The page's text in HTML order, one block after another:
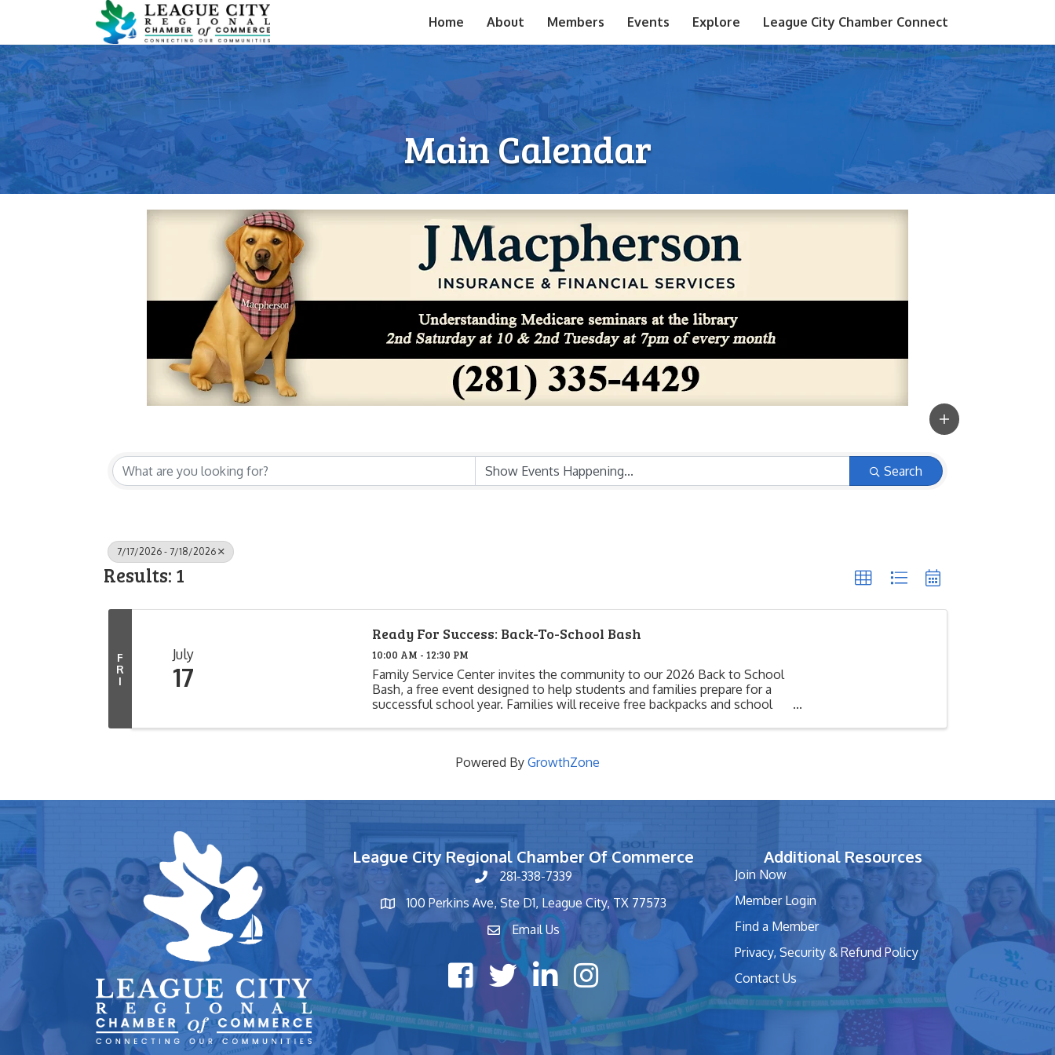
Home About Members Events Explore League City Chamber Connect
Main Calendar
Search
7/17/2026 - 7/18/2026
Results: 1
F
R
I
July
17
Ready For Success: Back-To-School Bash
10:00 AM - 12:30 PM
Family Service Center invites the community to our 2026 Back to School
Bash, a free event designed to help students and families prepare for a
successful school year. Families will receive free backpacks and school
Powered By GrowthZone
League City Regional Chamber Of Commerce
phone number
281-338-7339
map and address
100 Perkins Ave, Ste D1, League City, TX 77573
contactEmail Us
Facebook icon
Twitter X iconLinkedIn iconInstagram icon
Additional Resources
Join Now
Member Login
Find a Member
Privacy, Security & Refund Policy
Contact Us